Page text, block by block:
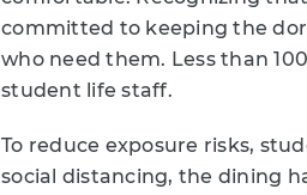
committed to keeping the
who need them. Less than
student life staff.
To reduce exposure risks,
social distancing, the dining